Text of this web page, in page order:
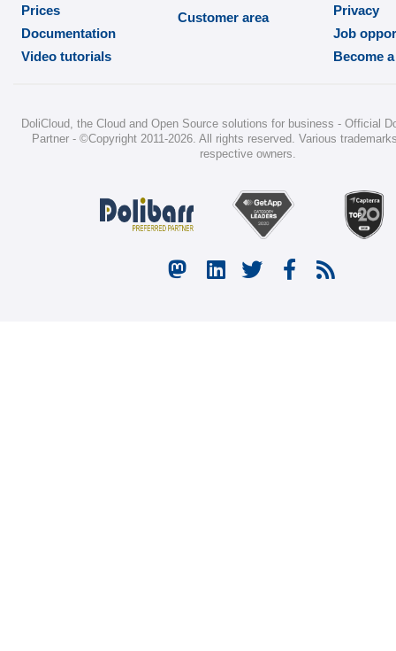
Prices
Documentation
Video tutorials
Customer area
Privacy
Job
Become
DoliCloud, the Cloud and Open Source solutions for business - Official
Partner- ©Copyright 2011-2026. All rights reserved. Various
respective owners.